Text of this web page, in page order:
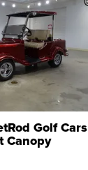
Golf Cars
Canopy